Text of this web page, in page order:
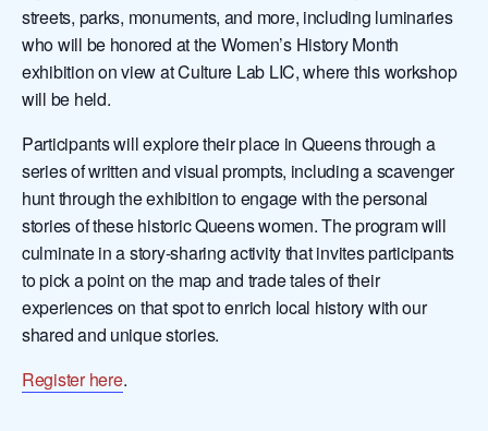
streets, parks, monuments, and more, including luminaries
who will be honored at the Women’s History Month
exhibition on view at Culture Lab LIC, where this workshop
will be held.
Participants will explore their place in Queens through a
series of written and visual prompts, including a scavenger
hunt through the exhibition to engage with the personal
stories of these historic Queens women. The program will
culminate in a story-sharing activity that invites participants
to pick a point on the map and trade tales of their
experiences on that spot to enrich local history with our
shared and unique stories.
Register here.